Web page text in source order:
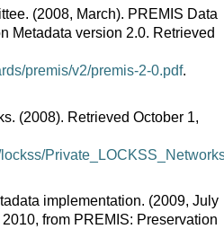
(2008, March). PREMIS Data
Metadata version 2.0. Retrieved
premis/v2/premis-2-0.pdf.
(2008). Retrieved October 1,
implementation. (2009, July
from PREMIS: Preservation